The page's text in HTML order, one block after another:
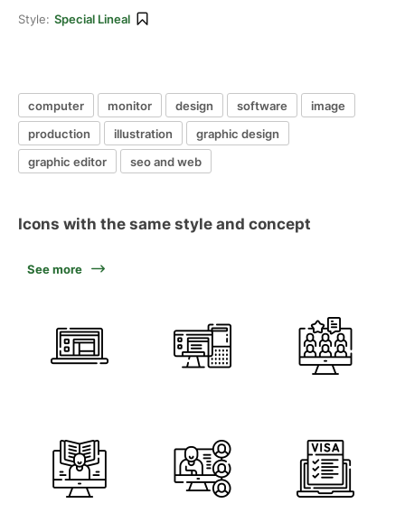
Style: Special Lineal
computer monitor design software
image
production
illustration
graphic design
graphic editor
seo and web
Icons with the same style and concept
See more